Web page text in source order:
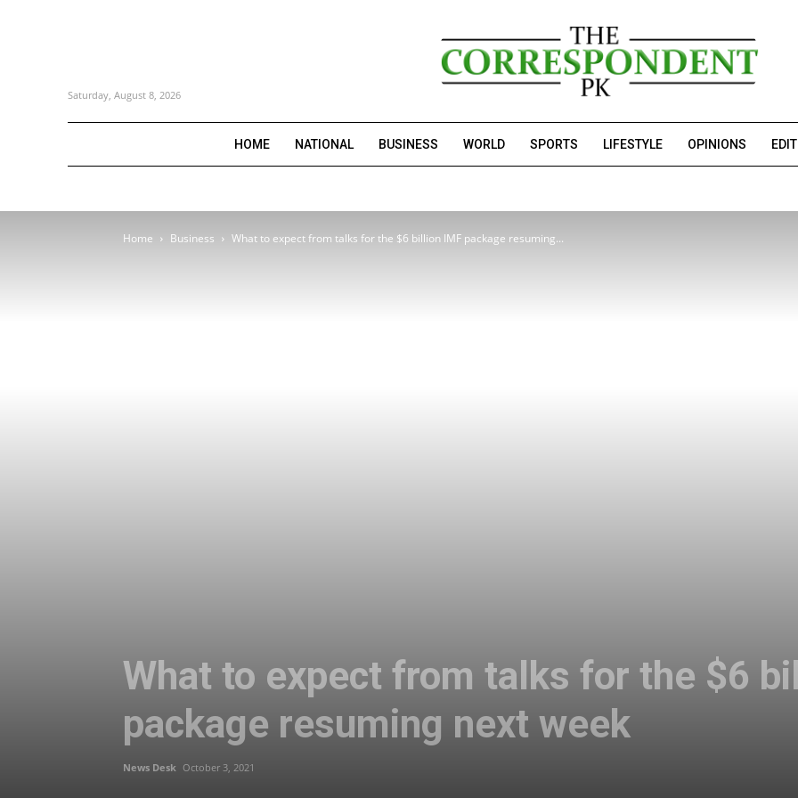
Saturday, August 8, 2026
HOME NATIONAL BUSINESS WORLD SPORTS LIFESTYLE OPINIONS
Home Business What to expect from talks for the $6 billion IMF package resuming...
What to expect from talks for the $6
package resuming next week
News Desk October 3, 2021